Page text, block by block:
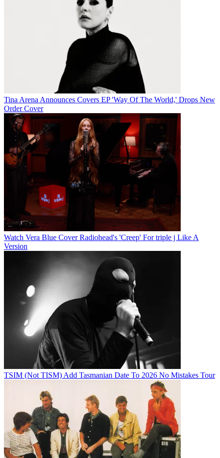
Tina Arena Announces Covers EP 'Way Of The World,' Drops New
Order Cover
Watch Vera Blue Cover Radiohead's 'Creep' For triple j Like A
Version
TSIM (Not TISM) Add Tasmanian Date To 2026 No Mistakes Tour